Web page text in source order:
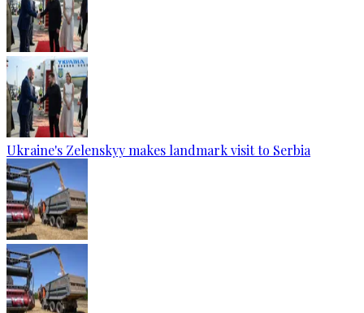
Ukraine's Zelenskyy makes landmark visit to Serbia